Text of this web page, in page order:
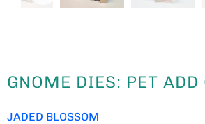
GNOME DIES: PET ADD
JADED BLOSSOM